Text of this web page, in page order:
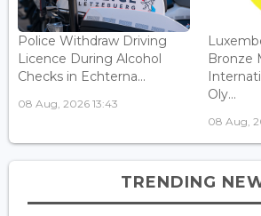
Police Withdraw Driving
Licence During Alcohol
Checks in Echterna...
08 Aug, 2026 13:43
Bronze
Oly...
08 Aug,
TRENDING